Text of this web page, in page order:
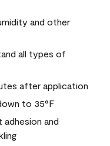
and other
all types of
after application
to 35°F
adhesion and